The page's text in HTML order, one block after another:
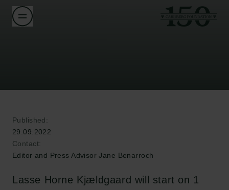
Published:
29.09.2022
Contact:
Editor and Press Advisor Jane Benarroch
Lasse Horne Kjældgaard will start on 1